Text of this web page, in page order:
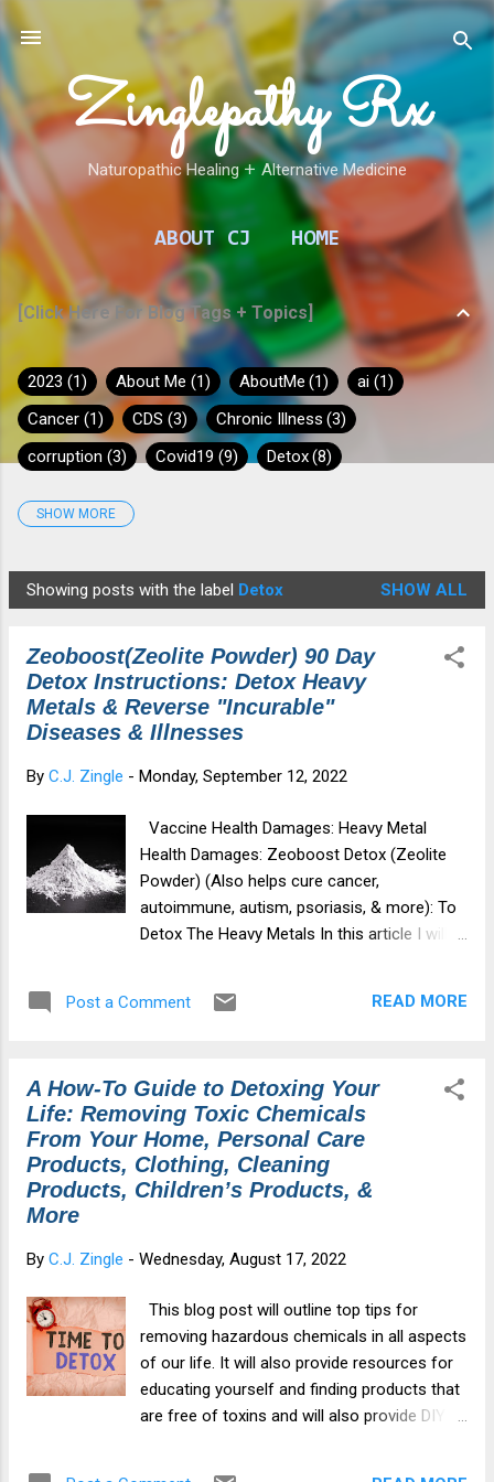
Skip to main content
Zinglepathy Rx
Naturopathic Healing 𑁕 Alternative Medicine
ABOUT CJ HOME
[Click Here For Blog Tags + Topics]
2023 1 About Me 1 AboutMe 1 ai 1
Cancer 1 CDS 3 Chronic Illness 3
corruption 3 Covid19 9 Detox 8
Detox Protocol
Graphene Oxide
4 HCQ 4 Healing
medical tyranny 4 Moderna 6 Morgellons
mRNA 6 Musk 1 NAC 4 NWO
Revelation12
Spike Protein
Tesla 2 Tesla Coil 2
TheGreatAwakening 2 transhumanism 3
vaccine injury
6 Violet Ray Therapy 3 zeoboost
1
SHOW MORE
P
Showing posts with the label Detox SHOW ALL
Zeoboost(Zeolite Powder) 90 Day
Detox Instructions: Detox Heavy
Metals & Reverse "Incurable"
Diseases & Illnesses
By C.J. Zingle - Monday, September 12, 2022
Vaccine Health Damages: Heavy Metal
Health Damages: Zeoboost Detox (Zeolite
Powder) (Also helps cure cancer,
autoimmune, autism, psoriasis, & more): To
Detox The Heavy Metals In this article I will
Purchase) Zeolite Cautions My Story & How
volcanic ash (sand-like mineral) that forms
over time. Zeolite is an alkaline mineral that
is very porous and has a negative charge.
Since most toxins, such as heavy metals,
radiation, and pesticides, are positively
magnet, and sucks them up into its
become trapped in zeolite’s cage structure,
and are then safely and gently carried out of
the body. Instead of offering one particle
size, our zeolite is micronized into a range
of particle sizes insuring a ...
Post a Comment READ MORE
A How-To Guide to Detoxing Your
Life: Removing Toxic Chemicals
From Your Home, Personal Care
Products, Clothing, Cleaning
Products, Children’s Products, &
More
By C.J. Zingle - Wednesday, August 17, 2022
This blog post will outline top tips for
removing hazardous chemicals in all aspects
of our life. It will also provide resources for
educating yourself and finding products that
are free of toxins and will also provide DIY